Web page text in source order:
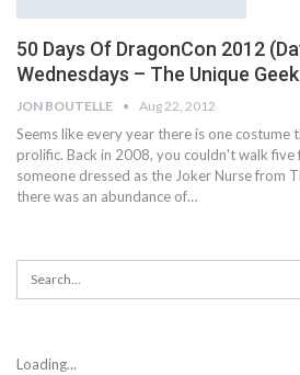
50 Days Of DragonCon 2012
Wednesdays – The Unique Geek
JON BOUTELLE Aug 22, 2012
Seems like every year there is one
prolific. Back in 2008, you couldn't walk
someone dressed as the Joker Nurse from
there was an abundance of…
Loading...